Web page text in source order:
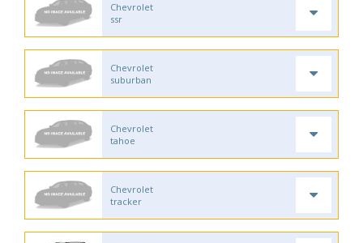
Chevrolet
ssr
Chevrolet
suburban
Chevrolet
tahoe
Chevrolet
tracker